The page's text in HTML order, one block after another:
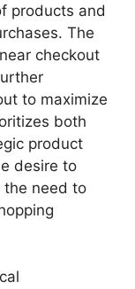
products and
The
checkout
to maximize
both
product
desire to
the need to